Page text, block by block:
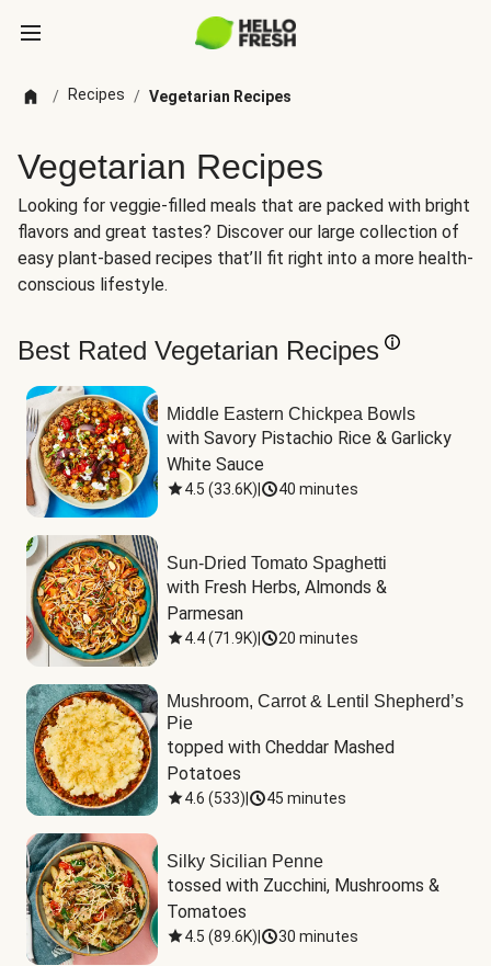
/ Recipes / Vegetarian Recipes
Vegetarian Recipes
Looking for veggie-filled meals that are packed with bright
flavors and great tastes? Discover our large collection of
easy plant-based recipes that’ll fit right into a more health-
conscious lifestyle.
Best Rated Vegetarian Recipes
Middle Eastern Chickpea Bowls
with Savory Pistachio Rice & Garlicky
White Sauce
4.5 (33.6K) 40 minutes
Sun-Dried Tomato Spaghetti
with Fresh Herbs, Almonds &
Parmesan
4.4(71.9K) 20 minutes
Mushroom, Carrot & Lentil Shepherd’s
Pie
topped with Cheddar Mashed
Potatoes
4.6 (533) 45 minutes
Silky Sicilian Penne
tossed with Zucchini, Mushrooms &
Tomatoes
4.5 (89.6K) 30 minutes